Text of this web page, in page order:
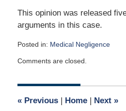
This opinion was released
arguments in this case.
Posted in: Medical Negligence
March
2026
pm
Comments are closed.
«Previous | Home | Next »